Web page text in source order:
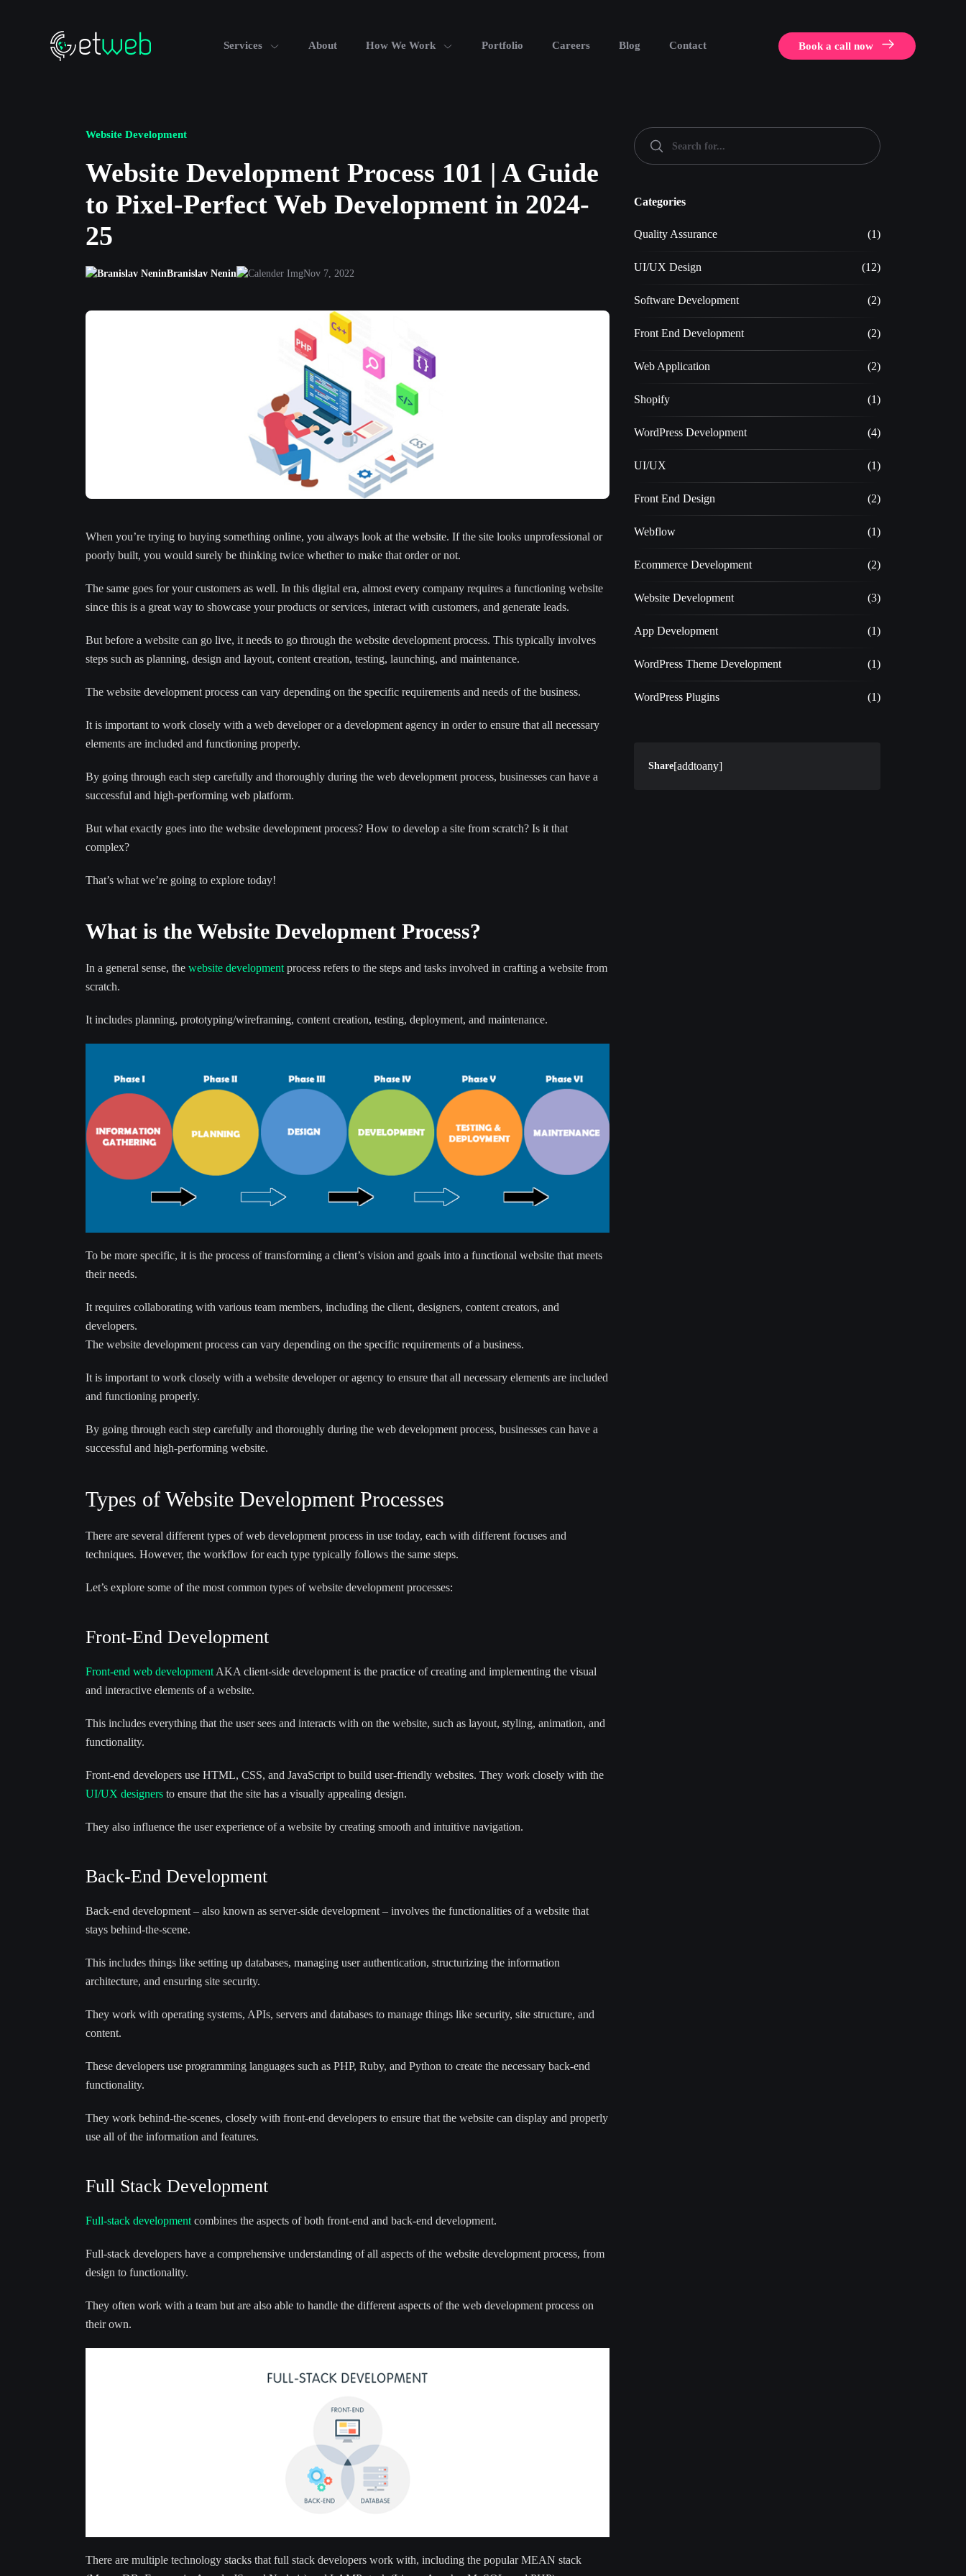
Services About How We Work Portfolio Careers Blog Contact Book a call now
Website Development
Website Development Process 101 | A Guide
to Pixel-Perfect Web Development in 2024-
25
Branislav Nenin Nov 7, 2022
When you’re trying to buying something online, you always look at the website. If the site looks unprofessional or
poorly built, you would surely be thinking twice whether to make that order or not.
The same goes for your customers as well. In this digital era, almost every company requires a functioning website
since this is a great way to showcase your products or services, interact with customers, and generate leads.
But before a website can go live, it needs to go through the website development process. This typically involves
steps such as planning, design and layout, content creation, testing, launching, and maintenance.
The website development process can vary depending on the specific requirements and needs of the business.
It is important to work closely with a web developer or a development agency in order to ensure that all necessary
elements are included and functioning properly.
By going through each step carefully and thoroughly during the web development process, businesses can have a
successful and high-performing web platform.
But what exactly goes into the website development process? How to develop a site from scratch? Is it that
complex?
That’s what we’re going to explore today!
What is the Website Development Process?
In a general sense, the website developmentprocess refers to the steps and tasks involved in crafting a website from
scratch.
It includes planning, prototyping/wireframing, content creation, testing, deployment, and maintenance.
To be more specific, it is the process of transforming a client’s vision and goals into a functional website that meets
their needs.
It requires collaborating with various team members, including the client, designers, content creators, and
developers.
The website development process can vary depending on the specific requirements of a business.
It is important to work closely with a website developer or agency to ensure that all necessary elements are included
and functioning properly.
By going through each step carefully and thoroughly during the web development process, businesses can have a
successful and high-performing website.
Types of Website Development Processes
There are several different types of web development process in use today, each with different focuses and
techniques. However, the workflow for each type typically follows the same steps.
Let’s explore some of the most common types of website development processes:
Front-End Development
Front-end web developmentAKA client-side development is the practice of creating and implementing the visual
and interactive elements of a website.
This includes everything that the user sees and interacts with on the website, such as layout, styling, animation, and
functionality.
Front-end developers use HTML, CSS, and JavaScript to build user-friendly websites. They work closely with the
UI/UX designers to ensure that the site has a visually appealing design.
They also influence the user experience of a website by creating smooth and intuitive navigation.
Back-End Development
Back-end development – also known as server-side development – involves the functionalities of a website that
stays behind-the-scene.
This includes things like setting up databases, managing user authentication, structurizing the information
architecture, and ensuring site security.
They work with operating systems, APIs, servers and databases to manage things like security, site structure, and
content.
These developers use programming languages such as PHP, Ruby, and Python to create the necessary back-end
functionality.
They work behind-the-scenes, closely with front-end developers to ensure that the website can display and properly
use all of the information and features.
Full Stack Development
Full-stack developmentcombines the aspects of both front-end and back-end development.
Full-stack developers have a comprehensive understanding of all aspects of the website development process, from
design to functionality.
They often work with a team but are also able to handle the different aspects of the web development process on
their own.
There are multiple technology stacks that full stack developers work with, including the popular MEAN stack
Categories
Quality Assurance (1)
UI/UX Design (12)
Software Development (2)
Front End Development (2)
Web Application (2)
Shopify (1)
WordPress Development (4)
UI/UX (1)
Front End Design (2)
Webflow (1)
Ecommerce Development (2)
Website Development (3)
App Development (1)
WordPress Theme Development (1)
WordPress Plugins (1)
Share[addtoany]